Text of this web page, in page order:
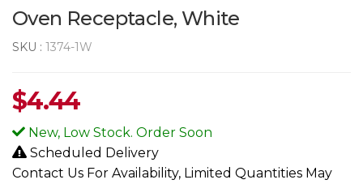
Oven Receptacle, White
SKU : 1374-1W
$4.44
New, Low Stock. Order Soon
Scheduled Delivery
Contact Us For Availability, Limited Quantities May